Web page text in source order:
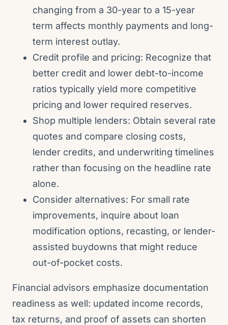
changing from a 30-year to a 15-year
term affects monthly payments and long-
term interest outlay.
Credit profile and pricing: Recognize that
better credit and lower debt-to-income
ratios typically yield more competitive
pricing and lower required reserves.
Shop multiple lenders: Obtain several rate
quotes and compare closing costs,
lender credits, and underwriting timelines
rather than focusing on the headline rate
alone.
Consider alternatives: For small rate
improvements, inquire about loan
modification options, recasting, or lender-
assisted buydowns that might reduce
out-of-pocket costs.
Financial advisors emphasize documentation
readiness as well: updated income records,
tax returns, and proof of assets can shorten